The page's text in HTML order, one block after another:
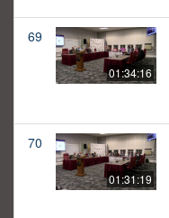
69
01:34:16
70
01:31:19